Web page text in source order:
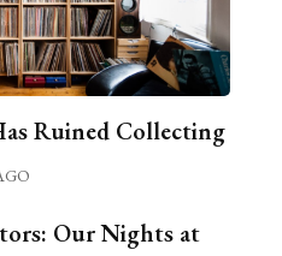
Ruined Collecting
Our Nights at